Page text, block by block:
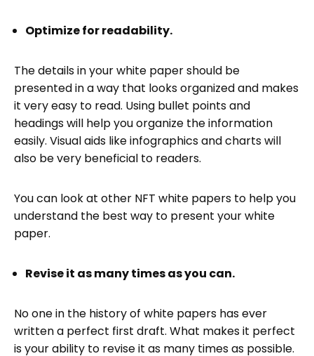
Optimize for readability.
The details in your white paper should be
presented in a way that looks organized and makes
it very easy to read. Using bullet points and
headings will help you organize the information
easily. Visual aids like infographics and charts will
also be very beneficial to readers.
You can look at other NFT white papers to help you
understand the best way to present your white
paper.
Revise it as many times as you can.
No one in the history of white papers has ever
written a perfect first draft. What makes it perfect
is your ability to revise it as many times as possible.